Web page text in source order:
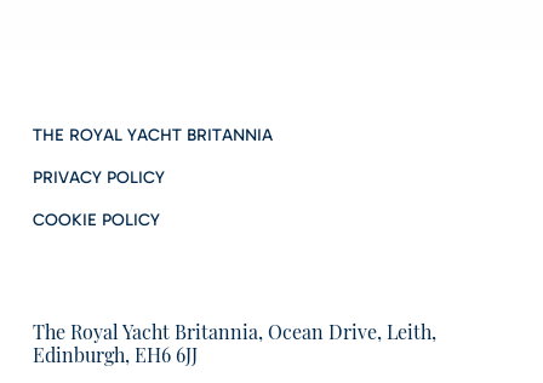
THE ROYAL YACHT BRITANNIA
PRIVACY POLICY
COOKIE POLICY
The Royal Yacht Britannia, Ocean Drive, Leith,
Edinburgh, EH6 6JJ